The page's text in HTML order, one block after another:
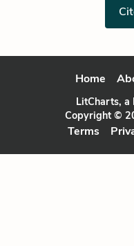
Home
LitCharts, a
Copyright ©
Terms